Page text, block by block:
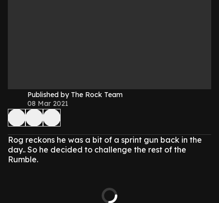
Published by The Rock Team
08 Mar 2021
Rog reckons he was a bit of a sprint gun back in the
day.. So he decided to challenge the rest of the
Rumble.